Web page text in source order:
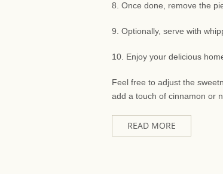
8. Once done, remove the
9. Optionally, serve with
10. Enjoy your delicious
Feel free to adjust the
add a touch of cinnamon or
READ MORE